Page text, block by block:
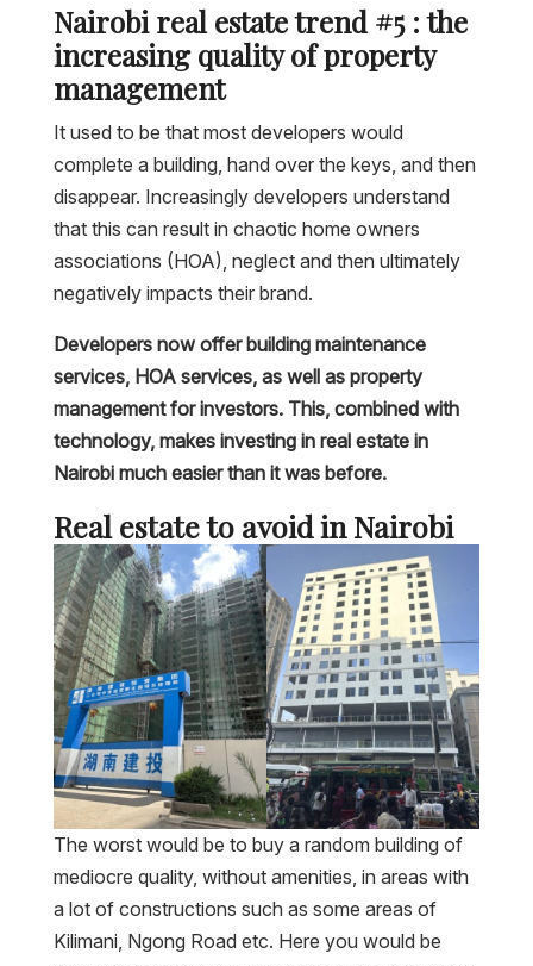
Nairobi real estate trend #5 : the
increasing quality of property
management
It used to be that most developers would
complete a building, hand over the keys, and then
disappear. Increasingly developers understand
that this can result in chaotic home owners
associations (HOA), neglect and then ultimately
negatively impacts their brand.
Developers now offer building maintenance
services, HOA services, as well as property
management for investors. This, combined with
technology, makes investing in real estate in
Nairobi much easier than it was before.
Real estate to avoid in Nairobi
The worst would be to buy a random building of
mediocre quality, without amenities, in areas with
a lot of constructions such as some areas of
Kilimani, Ngong Road etc. Here you would be